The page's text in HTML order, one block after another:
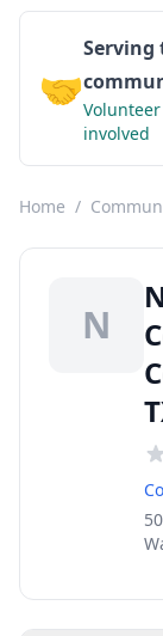
🤝
Serving
Volunteer
involved
Home /
N